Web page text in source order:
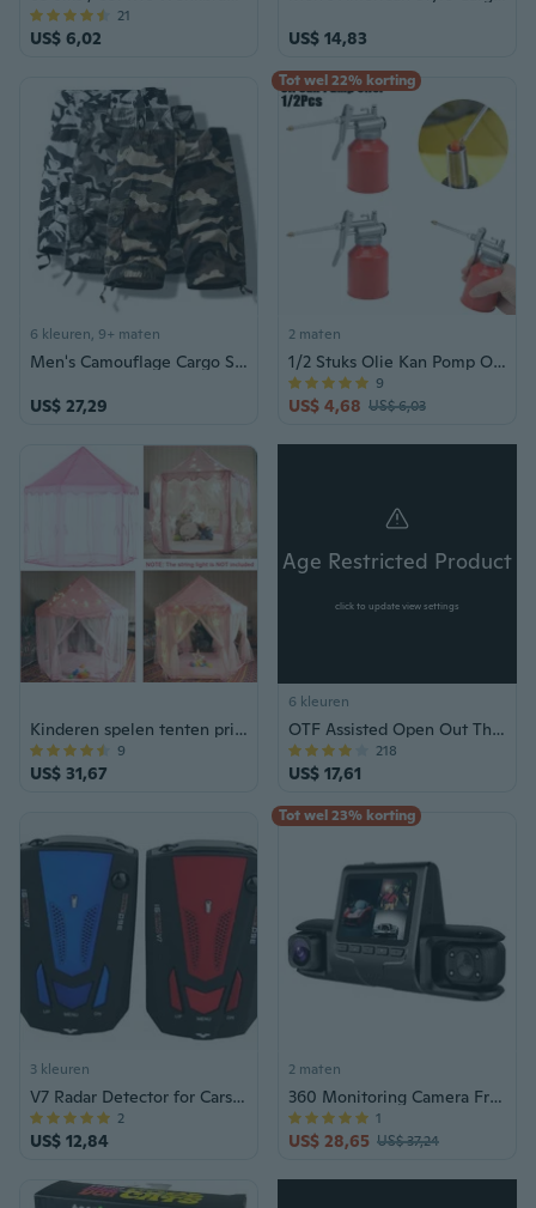
US$ 6,02
21
US$ 14,83
6 kleuren, 9+ maten
Men's Camouflage Cargo Shorts Summer Cotton Casual Loose Fit 5-Pocket Outdoor Shorts
US$ 27,29
Tot wel 22% korting
2 maten
1/2 Stuks Olie Kan Pomp Olieman 250ML Metalen Hogedruk Olieman Smering Oliën Kan Fles Handmatige Oliepistool met Stijve Uitloop Duimpomp Tool Olieman Rood
US$ 4,68 US$ 6,03
9
Kinderen spelen tenten prinses voor meisjes prinses kasteel kinderen speelhuis binnen buiten gebruik met draagtas
US$ 31,67
9
Age Restricted Product
click to update view settings
6 kleuren
OTF Assisted Open Out The Front Tactical Blade Pocket Knife - Kies een kleur!
US$ 17,61
218
3 kleuren
V7 Radar Detector for Cars: Real-Time Speed Trap Alert System with English & Russian Voice
US$ 12,84
2
Tot wel 23% korting
2 maten
360 Monitoring Camera Front & Interior Cameras Comprehensive Car Camera Set
US$ 28,65 US$ 37,24
1